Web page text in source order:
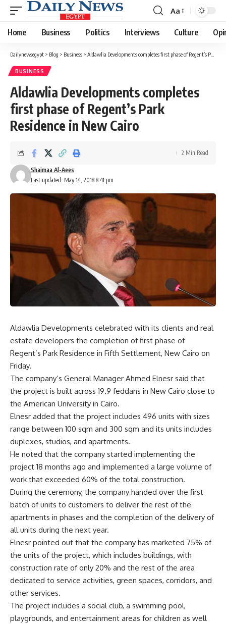
Font
Resizer
Aa
Home Business Politics Interviews Culture
Dailynewsegypt > Blog > Business > Aldawlia Developments completes first phase of Regent’s Park Residence in New Cairo
BUSINESS
Aldawlia Developments completes
first phase of Regent’s Park
Residence in New Cairo
Last updated: May 14, 2018 8:41 pm
Shaimaa Al-Aees
2 Min Read
Aldawlia Developments celebrated with its clients and real
estate developers the completion of first phase of
Regent’s Park Residence in Fifth Settlement, New Cairo on
Friday.
The company’s General Manager Ahmed Elnesr said that
the project is built across 19.9 feddans in New Cairo close to
the American University in Cairo.
Elnesr added that the project includes 496 units with sizes
range between 100 sqm and 300 sqm and its units includes
duplexes, studios, and apartments.
He noted that the company started implementing the
project 18 months ago and implemented a large volume of
work that exceeded 60% of the total construction.
During the ceremony, the company handed over the first
batch of units to customers to deliver the rest of the
apartments in phases and the completion of the delivery of
all units during the next year.
Elnesr pointed out that the company has marketed 75% of
the units of the project, which includes buildings, with
construction rate of only 20% and the rest of the area
dedicated to service activities, green spaces, corridors, and
other services.
The project includes a social club, a swimming pool,
playgrounds, and entertainment areas for children as well